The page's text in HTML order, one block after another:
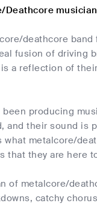
deathcore
fusion of driving
a reflection of
been producing
and their sound is
what metalcore/
that they are here
of metalcore/
catchy